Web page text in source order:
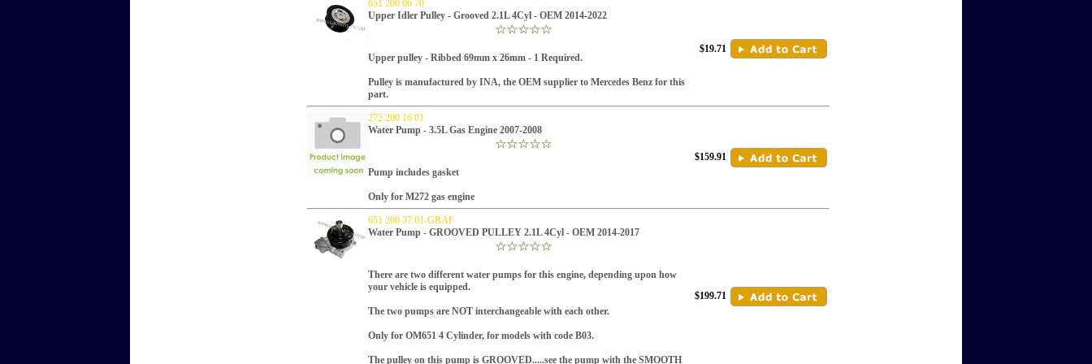
651 200 06 70
Upper Idler Pulley - Grooved 2.1L 4Cyl - OEM 2014-2022
Upper pulley - Ribbed 69mm x 26mm - 1 Required.
Pulley is manufactured by INA, the OEM supplier to Mercedes Benz for this
part.
$19.71
272 200 16 01
Water Pump - 3.5L Gas Engine 2007-2008
Pump includes gasket
Only for M272 gas engine
$159.91
651 200 37 01-GRAF
Water Pump - GROOVED PULLEY 2.1L 4Cyl - OEM 2014-2017
There are two different water pumps for this engine, depending upon how
your vehicle is equipped.
The two pumps are NOT interchangeable with each other.
Only for OM651 4 Cylinder, for models with code B03.
The pulley on this pump is GROOVED.....see the pump with the SMOOTH
$199.71